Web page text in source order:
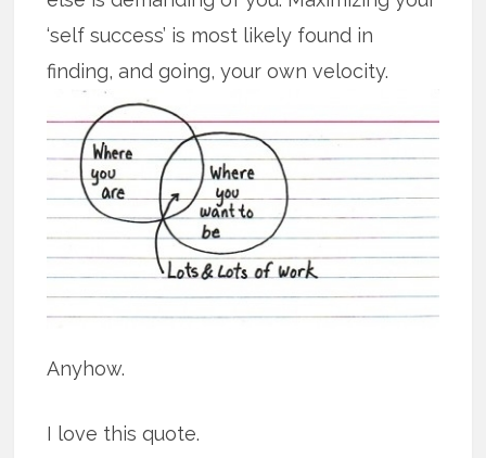
‘self success’ is most likely found in
finding, and going, your own velocity.
Anyhow.
I love this quote.